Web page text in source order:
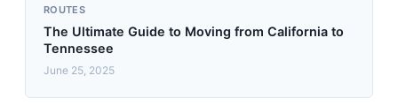
ROUTES
The Ultimate Guide to Moving from California to
Tennessee
June 25, 2025